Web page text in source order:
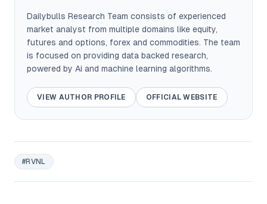
Dailybulls Research Team consists of experienced
market analyst from multiple domains like equity,
futures and options, forex and commodities. The team
is focused on providing data backed research,
powered by Ai and machine learning algorithms.
VIEW AUTHOR PROFILE OFFICIAL WEBSITE
#RVNL